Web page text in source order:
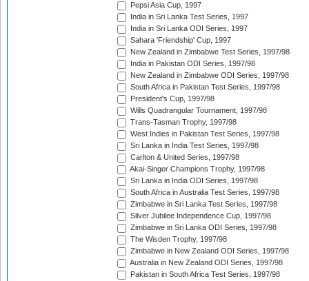
Pepsi Asia Cup, 1997
India in Sri Lanka Test Series, 1997
India in Sri Lanka ODI Series, 1997
Sahara 'Friendship' Cup, 1997
New Zealand in Zimbabwe Test Series, 1997/98
India in Pakistan ODI Series, 1997/98
New Zealand in Zimbabwe ODI Series, 1997/98
South Africa in Pakistan Test Series, 1997/98
President's Cup, 1997/98
Wills Quadrangular Tournament, 1997/98
Trans-Tasman Trophy, 1997/98
West Indies in Pakistan Test Series, 1997/98
Sri Lanka in India Test Series, 1997/98
Carlton & United Series, 1997/98
Akai-Singer Champions Trophy, 1997/98
Sri Lanka in India ODI Series, 1997/98
South Africa in Australia Test Series, 1997/98
Zimbabwe in Sri Lanka Test Series, 1997/98
Silver Jubilee Independence Cup, 1997/98
Zimbabwe in Sri Lanka ODI Series, 1997/98
The Wisden Trophy, 1997/98
Zimbabwe in New Zealand ODI Series, 1997/98
Australia in New Zealand ODI Series, 1997/98
Pakistan in South Africa Test Series, 1997/98